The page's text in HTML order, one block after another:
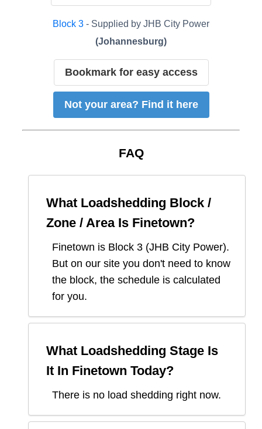
Block 3 - Supplied by JHB City Power
(Johannesburg)
Bookmark for easy access
Not your area? Find it here
FAQ
What Loadshedding Block /
Zone / Area Is Finetown?
Finetown is Block 3 (JHB City Power).
But on our site you don't need to know
the block, the schedule is calculated
for you.
What Loadshedding Stage Is
It In Finetown Today?
There is no load shedding right now.